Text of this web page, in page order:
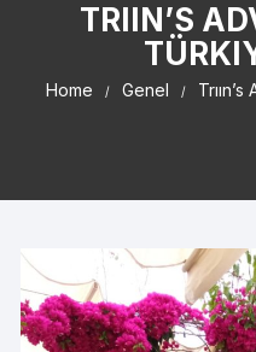
TRIIN’S
Home Genel